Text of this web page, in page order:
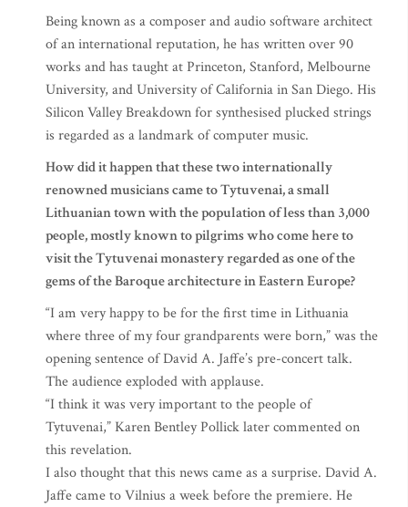
Being known as a composer and audio software architect
of an international reputation, he has written over 90
works and has taught at Princeton, Stanford, Melbourne
University, and University of California in San Diego. His
Silicon Valley Breakdown for synthesised plucked strings
is regarded as a landmark of computer music.
How did it happen that these two internationally
renowned musicians came to Tytuvenai, a small
Lithuanian town with the population of less than 3,000
people, mostly known to pilgrims who come here to
visit the Tytuvenai monastery regarded as one of the
gems of the Baroque architecture in Eastern Europe?
“I am very happy to be for the first time in Lithuania
where three of my four grandparents were born,” was the
opening sentence of David A. Jaffe’s pre-concert talk.
The audience exploded with applause.
“I think it was very important to the people of
Tytuvenai,” Karen Bentley Pollick later commented on
this revelation.
I also thought that this news came as a surprise. David A.
Jaffe came to Vilnius a week before the premiere. He